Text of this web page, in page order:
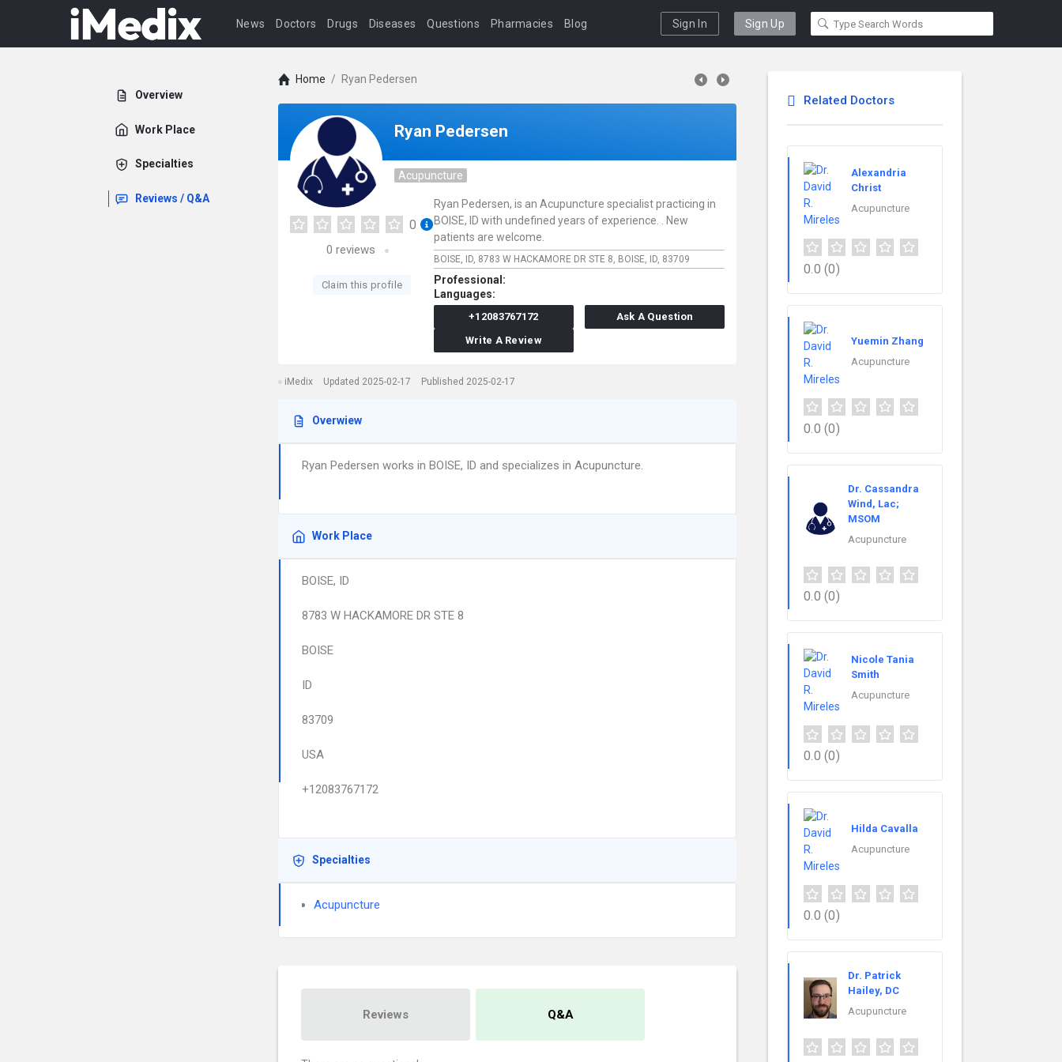
News Doctors Drugs Diseases Questions Pharmacies Blog Sign In Sign Up
Overview
Work Place
Specialties
Reviews / Q&A
Home / Ryan Pedersen
Ryan Pedersen
Acupuncture
0
0 reviews
Claim this profile
Ryan Pedersen, is an Acupuncture specialist practicing in
BOISE, ID with undefined years of experience. . New
patients are welcome.
BOISE, ID, 8783 W HACKAMORE DR STE 8, BOISE, ID, 83709
Professional:
Languages:
+12083767172
Ask A Question
Write A Review
iMedix Updated 2025-02-17 Published 2025-02-17
Overwiew
Ryan Pedersen works in BOISE, ID and specializes in Acupuncture.
Work Place
BOISE, ID
8783 W HACKAMORE DR STE 8
BOISE
ID
83709
USA
+12083767172
Specialties
Acupuncture
Reviews Q&A
Related Doctors
Alexandria
Christ
Acupuncture
0.0 (0)
Yuemin Zhang
Acupuncture
0.0 (0)
Dr. Cassandra
Wind, Lac;
MSOM
Acupuncture
0.0 (0)
Nicole Tania
Smith
Acupuncture
0.0 (0)
Hilda Cavalla
Acupuncture
0.0 (0)
Dr. Patrick
Hailey, DC
Acupuncture